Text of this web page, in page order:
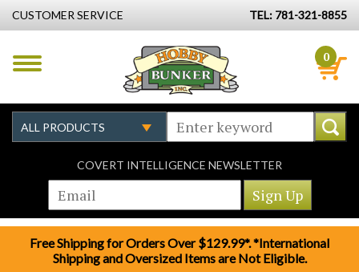
CUSTOMER SERVICE TEL: 781-321-8855
0
COVERT INTELLIGENCE NEWSLETTER
Free Shipping for Orders Over $129.99*. *International
Shipping and Oversized Items are Not Eligible.